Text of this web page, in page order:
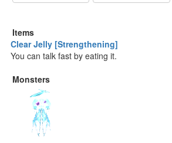
Items
Clear Jelly [Strengthening]
You can talk fast by eating it.
Monsters